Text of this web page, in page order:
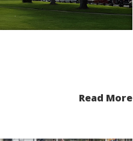
Read More